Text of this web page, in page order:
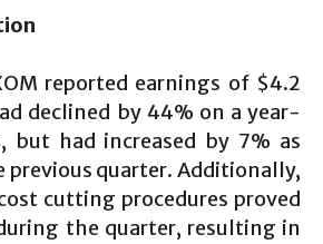
reported earnings of $4.2
declined by 44% on a year-
but had increased by 7% as
previous quarter. Additionally,
cutting procedures proved
the quarter, resulting in